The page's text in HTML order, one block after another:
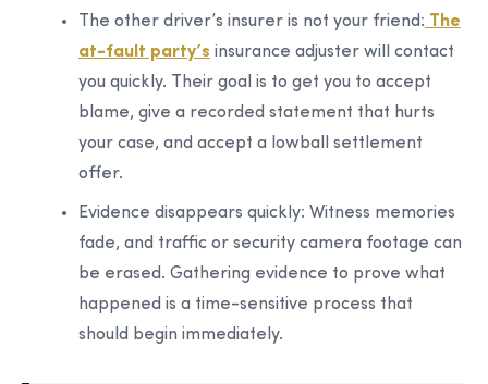
The other driver’s insurer is not your friend: The
at-fault party’s insurance adjuster will contact
you quickly. Their goal is to get you to accept
blame, give a recorded statement that hurts
your case, and accept a lowball settlement
offer.
Evidence disappears quickly: Witness memories
fade, and traffic or security camera footage can
be erased. Gathering evidence to prove what
happened is a time-sensitive process that
should begin immediately.